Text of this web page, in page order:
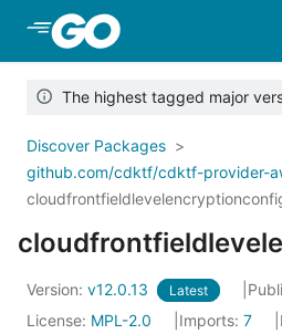
Skip to Main Content
The highest tagged major
Discover Packages
github.com/cdktf/cdktf-provider-
Version: v12.0.13 Latest
License: MPL-2.0 Imports: 7